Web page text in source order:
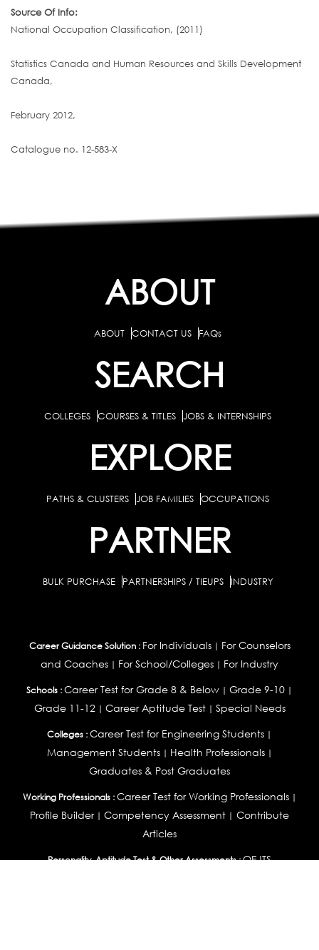
Source Of Info:
National Occupation Classification, (2011)
Statistics Canada and Human Resources and Skills Development
Canada,
February 2012,
Catalogue no. 12-583-X
ABOUT
ABOUT CONTACT US FAQs
SEARCH
COLLEGES COURSES & TITLES JOBS & INTERNSHIPS
EXPLORE
PATHS & CLUSTERS JOB FAMILIES OCCUPATIONS
PARTNER
BULK PURCHASE PARTNERSHIPS / TIEUPS INDUSTRY
Career Guidance Solution : For Individuals| For Counselors
and Coaches | For School/Colleges | For Industry
Schools :Career Test for Grade 8 & Below | Grade 9-10 |
Grade 11-12| Career Aptitude Test| Special Needs
Colleges :Career Test for Engineering Students |
Management Students| Health Professionals|
Graduates & Post Graduates
Working Professionals : Career Test for Working Professionals|
Profile Builder| Competency Assessment | Contribute
Articles
Personality, Aptitude Test & Other Assessments :OEJTS